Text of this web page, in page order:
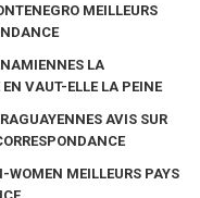
MEILLEURS
LA
VAUT-ELLE LA PEINE
AVIS SUR
MEILLEURS PAYS